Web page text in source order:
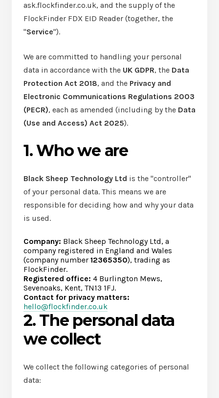
ask.flockfinder.co.uk, and the supply of the
FlockFinder FDX EID Reader (together, the
"Service").
We are committed to handling your personal
data in accordance with the UK GDPR, the Data
Protection Act 2018, and the Privacy and
Electronic Communications Regulations 2003
(PECR), each as amended (including by the Data
(Use and Access) Act 2025).
1. Who we are
Black Sheep Technology Ltd is the "controller"
of your personal data. This means we are
responsible for deciding how and why your data
is used.
Company: Black Sheep Technology Ltd, a
company registered in England and Wales
(company number 12365350), trading as
FlockFinder.
Registered office: 4 Burlington Mews,
Sevenoaks, Kent, TN13 1FJ.
Contact for privacy matters:
hello@flockfinder.co.uk
2. The personal data
we collect
We collect the following categories of personal
data: